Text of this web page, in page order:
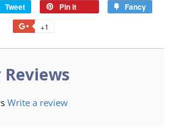
Tweet Pin it Fancy
+1
Write a review